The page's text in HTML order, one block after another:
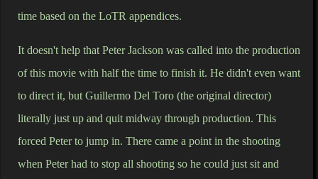
time based on the LoTR appendices.
It doesn't help that Peter Jackson was called into the production
of this movie with half the time to finish it. He didn't even want
to direct it, but Guillermo Del Toro (the original director)
literally just up and quit midway through production. This
forced Peter to jump in. There came a point in the shooting
when Peter had to stop all shooting so he could just sit and